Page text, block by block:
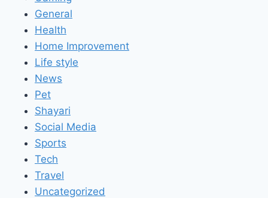
General
Health
Home Improvement
Life style
News
Pet
Shayari
Social Media
Sports
Tech
Travel
Uncategorized